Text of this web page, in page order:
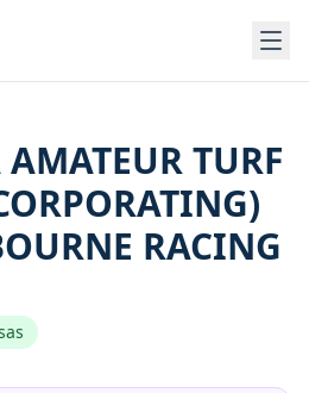
TURF
RACING